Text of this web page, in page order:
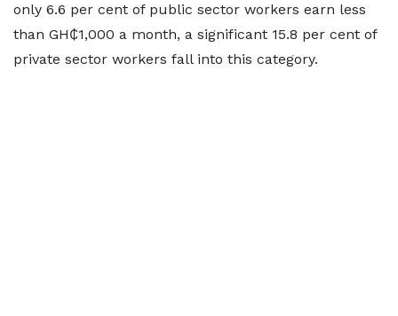
only 6.6 per cent of public sector workers earn less
than GH₵1,000 a month, a significant 15.8 per cent of
private sector workers fall into this category.